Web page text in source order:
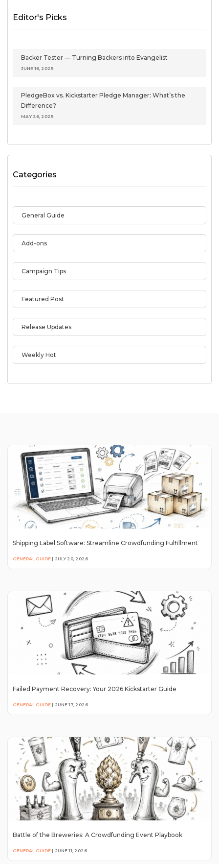
Editor's Picks
Backer Tester — Turning Backers into Evangelist
JUNE 16, 2025
PledgeBox vs. Kickstarter Pledge Manager: What’s the
Difference?
MAY 26, 2025
Categories
General Guide
Add-ons
Campaign Tips
Featured Post
Release Updates
Weekly Hot
Shipping Label Software: Streamline Crowdfunding Fulfillment
GENERAL GUIDE | JULY 20, 2026
Failed Payment Recovery: Your 2026 Kickstarter Guide
GENERAL GUIDE | JUNE 17, 2026
Battle of the Breweries: A Crowdfunding Event Playbook
GENERAL GUIDE | JUNE 11, 2026